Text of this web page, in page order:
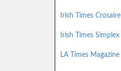
Irish Times Crosaire
Irish Times Simplex
LA Times Magazine